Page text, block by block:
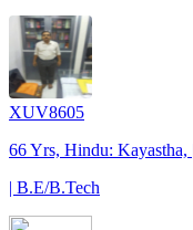
XUV8605
66 Yrs, Hindu: Kayastha,
| B.E/B.Tech